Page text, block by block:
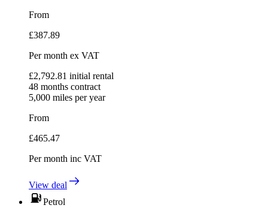
From
£387.89
Per month ex VAT
£2,792.81 initial rental
48 months contract
5,000 miles per year
From
£465.47
Per month inc VAT
View deal
Petrol